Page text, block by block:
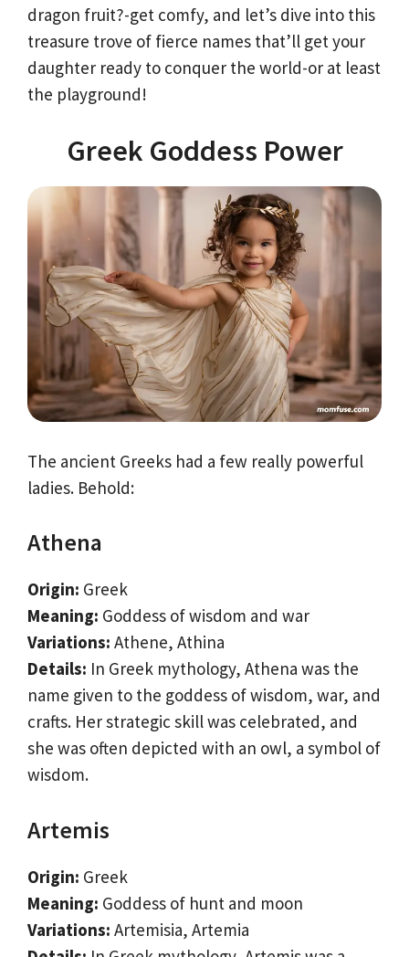
dragon fruit?-get comfy, and let’s dive into this
treasure trove of fierce names that’ll get your
daughter ready to conquer the world-or at least
the playground!
Greek Goddess Power
The ancient Greeks had a few really powerful
ladies. Behold:
Athena
Origin: Greek
Meaning: Goddess of wisdom and war
Variations: Athene, Athina
Details: In Greek mythology, Athena was the
name given to the goddess of wisdom, war, and
crafts. Her strategic skill was celebrated, and
she was often depicted with an owl, a symbol of
wisdom.
Artemis
Origin: Greek
Meaning: Goddess of hunt and moon
Variations: Artemisia, Artemia